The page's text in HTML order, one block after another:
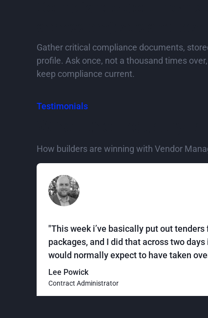
Gather critical compliance documents,
profile. Ask once, not a thousand times
keep compliance current.
Testimonials
How builders are winning with Vendor
"This week i’ve basically put out
packages, and I did that across two
would normally expect to have taken
Lee Powick
Contract Administrator